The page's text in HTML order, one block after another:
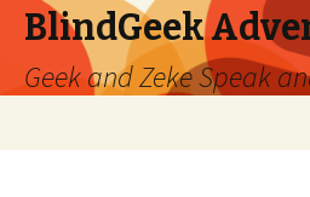
BlindGeek
Geek and Zeke Speak